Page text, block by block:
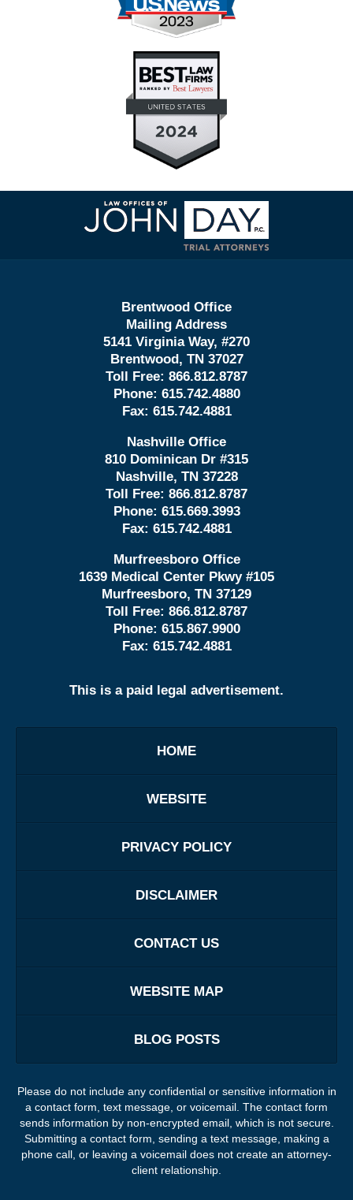
Contact
Information
Brentwood Office
Mailing Address
5141 Virginia Way, #270
Brentwood, TN 37027
Toll Free: 866.812.8787
Phone: 615.742.4880
Fax: 615.742.4881
Nashville Office
810 Dominican Dr #315
Nashville, TN 37228
Toll Free: 866.812.8787
Phone: 615.669.3993
Fax: 615.742.4881
Murfreesboro Office
1639 Medical Center Pkwy #105
Murfreesboro, TN 37129
Toll Free: 866.812.8787
Phone: 615.867.9900
Fax: 615.742.4881
This is a paid legal advertisement.
HOME
WEBSITE
PRIVACY POLICY
DISCLAIMER
CONTACT US
WEBSITE MAP
BLOG POSTS
Please do not include any confidential or sensitive information in
a contact form, text message, or voicemail. The contact form
sends information by non-encrypted email, which is not secure.
Submitting a contact form, sending a text message, making a
phone call, or leaving a voicemail does not create an attorney-
client relationship.